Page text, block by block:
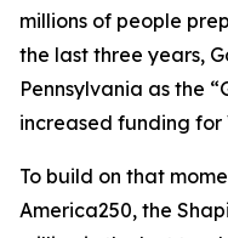
millions of people
the last three years,
Pennsylvania as the
increased funding for
To build on that
America250, the